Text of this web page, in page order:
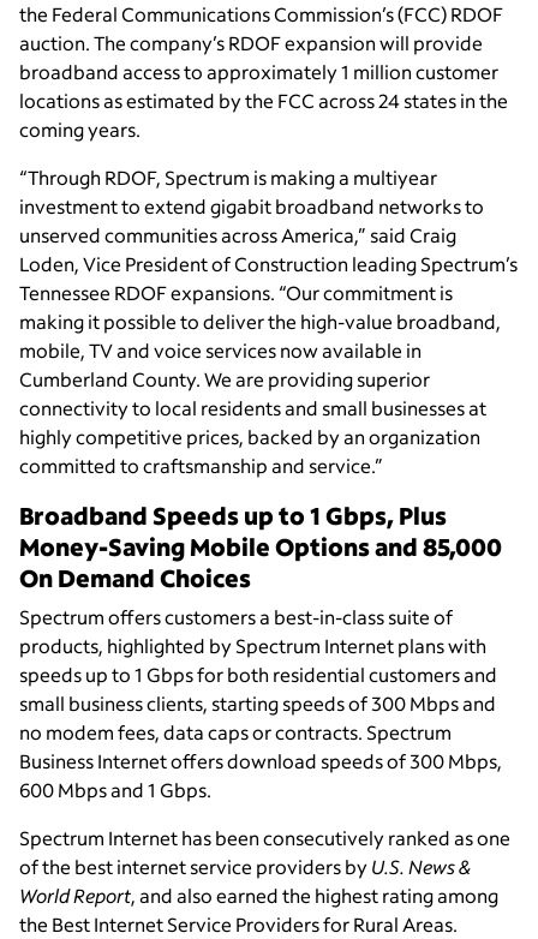
the Federal Communications Commission’s (FCC) RDOF
auction. The company’s RDOF expansion will provide
broadband access to approximately 1 million customer
locations as estimated by the FCC across 24 states in the
coming years.
“Through RDOF, Spectrum is making a multiyear
investment to extend gigabit broadband networks to
unserved communities across America,” said Craig
Loden, Vice President of Construction leading Spectrum’s
Tennessee RDOF expansions. “Our commitment is
making it possible to deliver the high-value broadband,
mobile, TV and voice services now available in
Cumberland County. We are providing superior
connectivity to local residents and small businesses at
highly competitive prices, backed by an organization
committed to craftsmanship and service.”
Broadband Speeds up to 1 Gbps, Plus
Money-Saving Mobile Options and 85,000
On Demand Choices
Spectrum offers customers a best-in-class suite of
products, highlighted by Spectrum Internet plans with
speeds up to 1 Gbps for both residential customers and
small business clients, starting speeds of 300 Mbps and
no modem fees, data caps or contracts. Spectrum
Business Internet offers download speeds of 300 Mbps,
600 Mbps and 1 Gbps.
Spectrum Internet has been consecutively ranked as one
of the best internet service providers byU.S. News &
World Report, and also earned the highest rating among
the Best Internet Service Providers for Rural Areas.